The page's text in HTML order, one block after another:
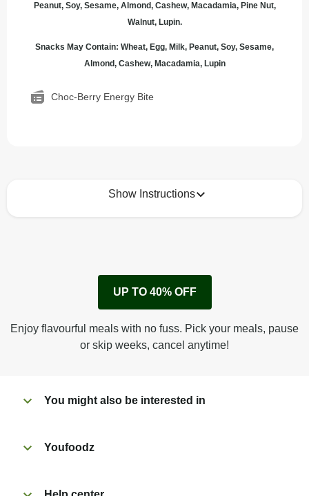
Peanut, Soy, Sesame, Almond, Cashew, Macadamia, Pine Nut,
Walnut, Lupin.
Snacks May Contain: Wheat, Egg, Milk, Peanut, Soy, Sesame,
Almond, Cashew, Macadamia, Lupin
Choc-Berry Energy Bite
Show Instructions
No need to heat, just eat!
UP TO 40% OFF
Enjoy flavourful meals with no fuss. Pick your meals, pause
or skip weeks, cancel anytime!
You might also be interested in
Youfoodz